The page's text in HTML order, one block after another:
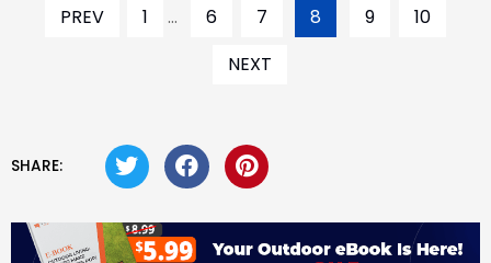
PREV 1 ... 6 7 8 9
10
NEXT
SHARE: